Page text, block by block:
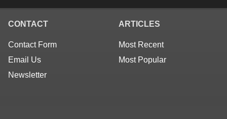
CONTACT
Contact Form
Email Us
Newsletter
ARTICLES
Most Recent
Most Popular